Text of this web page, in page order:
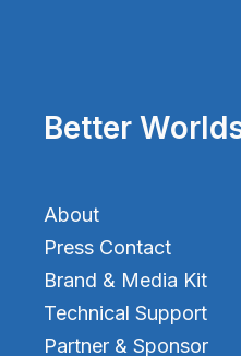
Better
About
Press Contact
Brand & Media Kit
Technical Support
Partner & Sponsor